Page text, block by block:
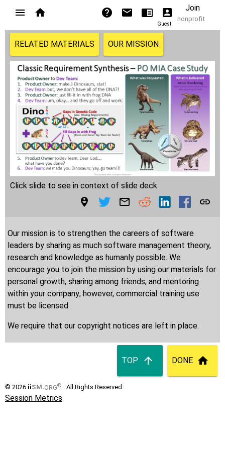
Guest
Join
nonprofit
RELATED MATERIALS OUR MISSION
Click slide to see in context of slide deck
Our mission is to strengthen the careers of software
leaders by sharing as much software management theory,
research and knowledge as humanly possible. We
encourage you to join the mission by using our materials for
personal growth, sharing among friends, and mentoring
within your company; however, commercial training use
must be licensed.
We require that our copyright notices are left in place.
TOP DONE
© 2026 iiSM.ORG® . All Rights Reserved.
Session Metrics